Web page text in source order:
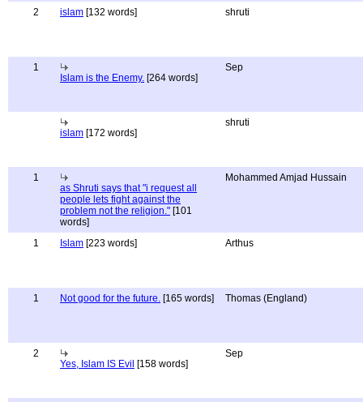
2 islam [132 words] shruti
1
Islam is the Enemy. [264 words]
Sep
islam [172 words]
shruti
1
as Shruti says that "i request all
people lets fight against the
problem not the religion." [101
words]
Mohammed Amjad Hussain
1 Islam [223 words] Arthus
1 Not good for the future. [165 words] Thomas (England)
2
Yes, Islam IS Evil [158 words]
Sep